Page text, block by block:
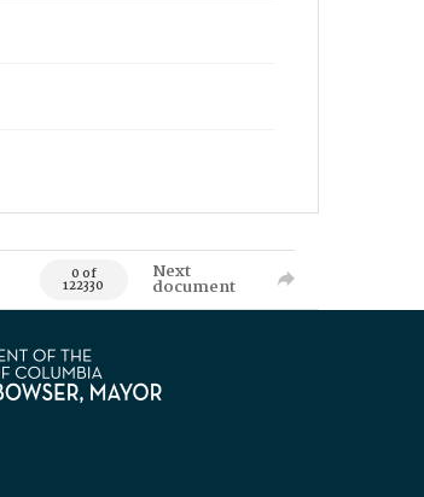
0 of
122330
Next
document